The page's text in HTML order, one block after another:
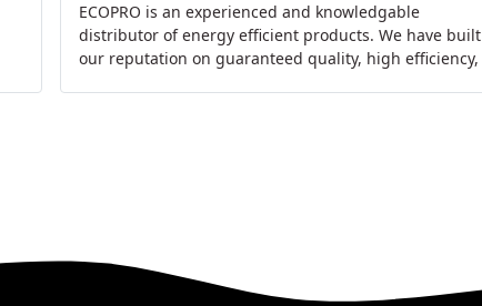
ECOPRO is an experienced and knowledgable
distributor of energy efficient products. We have built
our reputation on guaranteed quality, high efficiency,